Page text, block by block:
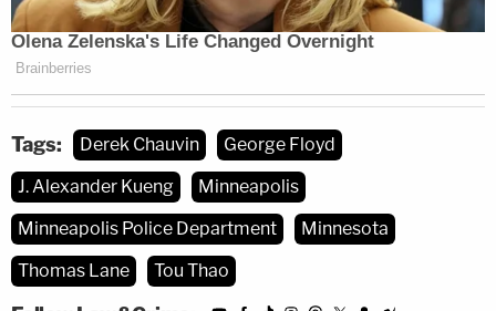
[image via Facebook video screen capture]
Tags: Derek Chauvin
George Floyd
J. Alexander Kueng
Minneapolis
Minneapolis Police Department
Minnesota
Thomas Lane
Tou Thao